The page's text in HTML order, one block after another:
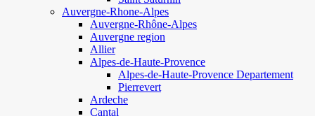
Auvergne-Rhone-Alpes
Auvergne-Rhône-Alpes
Auvergne region
Allier
Alpes-de-Haute-Provence
Alpes-de-Haute-Provence Departement
Pierrevert
Ardeche
Cantal